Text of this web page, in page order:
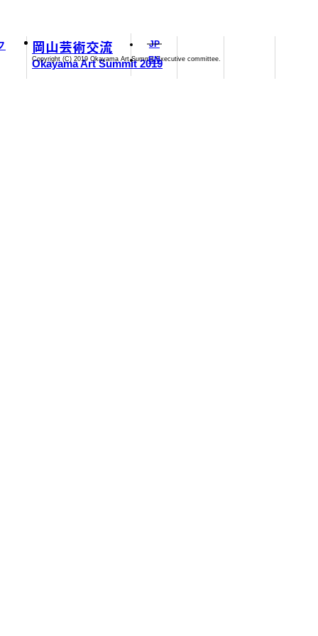
岡山芸術交流
Okayama Art Summit 2019
JP
EN
Copyright (C) 2019 Okayama Art Summit Executive committee.